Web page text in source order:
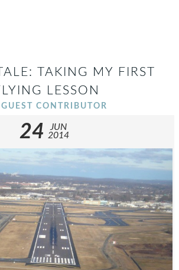
TAKING MY FIRST
LESSON
GUEST CONTRIBUTOR
24
JUN
2014